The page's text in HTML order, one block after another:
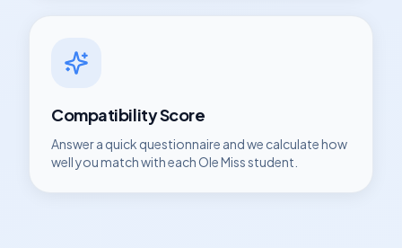
Compatibility Score
Answer a quick questionnaire and we calculate how
well you match with eachOle Missstudent.